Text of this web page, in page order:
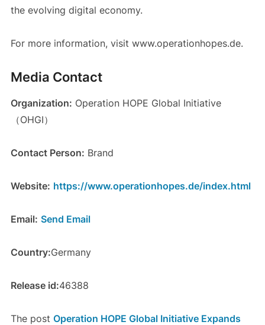
the evolving digital economy.
For more information, visit www.operationhopes.de.
Media Contact
Organization: Operation HOPE Global Initiative
（OHGI）
Contact Person: Brand
Website: https://www.operationhopes.de/index.html
Email: Send Email
Country:Germany
Release id:46388
The post Operation HOPE Global Initiative Expands